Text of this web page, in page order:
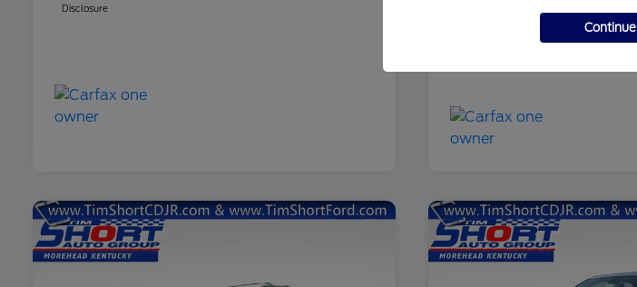
Disclosure
Continue